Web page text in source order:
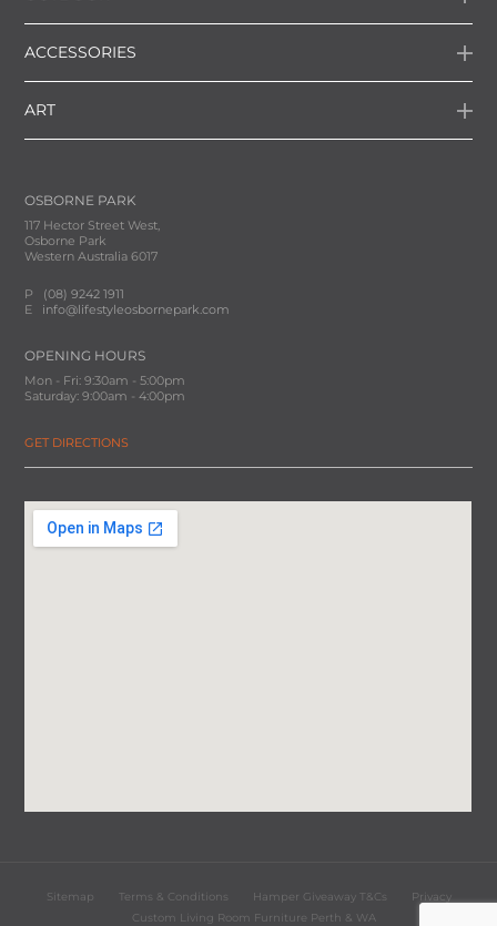
ACCESSORIES
ART
OSBORNE PARK
117 Hector Street West,
Osborne Park
Western Australia 6017
P (08) 9242 1911
E info@lifestyleosbornepark.com
OPENING HOURS
Mon - Fri: 9:30am - 5:00pm
Saturday: 9:00am - 4:00pm
GET DIRECTIONS
Sitemap Terms & Conditions Hamper Giveaway T&Cs
Privacy
Custom Living Room Furniture Perth & WA